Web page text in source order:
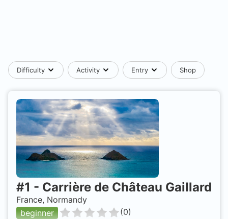
Difficulty Activity Entry Shop
#1 - Carrière de Château Gaillard
France, Normandy
beginner
(0)